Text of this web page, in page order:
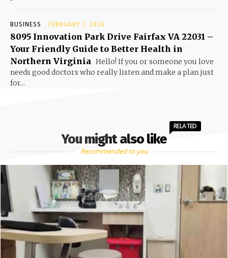
BUSINESS FEBRUARY 7, 2026
8095 Innovation Park Drive Fairfax VA 22031 –
Your Friendly Guide to Better Health in
Northern Virginia Hello! If you or someone you love
needs good doctors who really listen and make a plan just
for...
You might also like
RELATED
Recommended to you